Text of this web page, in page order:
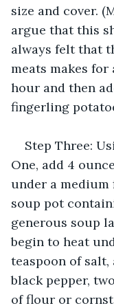
size and cover.
argue that this
always felt that
meats makes for
hour and then
fingerling
Step Three:
One, add 4
under a
soup pot
generous soup
begin to heat
teaspoon of
black pepper,
of flour or